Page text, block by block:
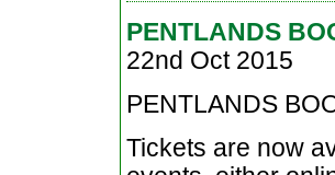
PENTLANDS
22nd Oct 2015
PENTLANDS
Tickets are now